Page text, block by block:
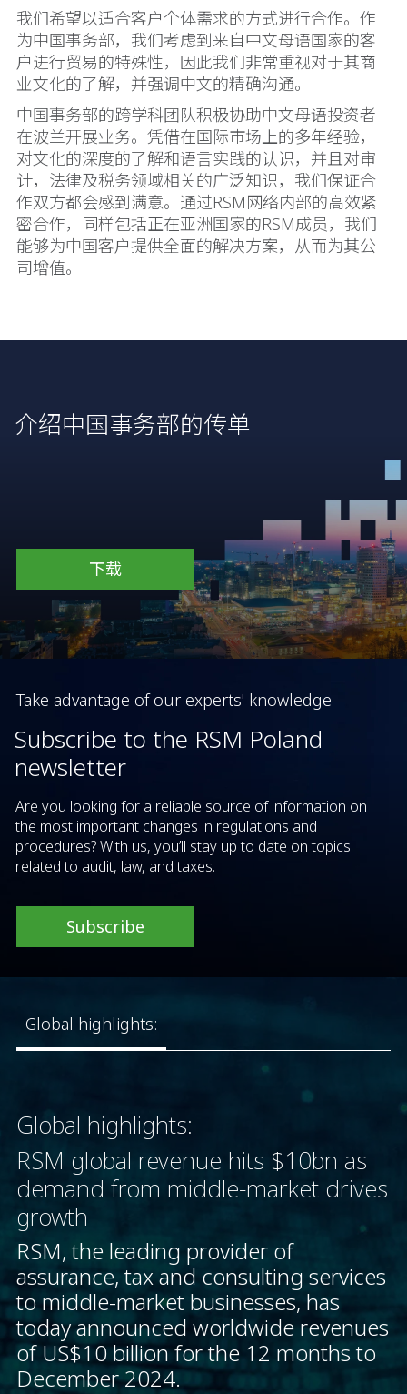
我们希望以适合客户个体需求的方式进行合作。作
为中国事务部，我们考虑到来自中文母语国家的客
户进行贸易的特殊性，因此我们非常重视对于其商
业文化的了解，并强调中文的精确沟通。
中国事务部的跨学科团队积极协助中文母语投资者
在波兰开展业务。凭借在国际市场上的多年经验，
对文化的深度的了解和语言实践的认识，并且对审
计，法律及税务领域相关的广泛知识，我们保证合
作双方都会感到满意。通过RSM网络内部的高效紧
密合作，同样包括正在亚洲国家的RSM成员，我们
能够为中国客户提供全面的解决方案，从而为其公
司增值。
介绍中国事务部的传单
下载
Take advantage of our experts' knowledge
Subscribe to the RSM Poland
newsletter
Are you looking for a reliable source of information on
the most important changes in regulations and
procedures? With us, you’ll stay up to date on topics
related to audit, law, and taxes.
Subscribe
Global highlights:
Global highlights:
RSM global revenue hits $10bn as
demand from middle-market drives
growth
RSM, the leading provider of
assurance, tax and consulting services
to middle-market businesses, has
today announced worldwide revenues
of US$10 billion for the 12 months to
December 2024.